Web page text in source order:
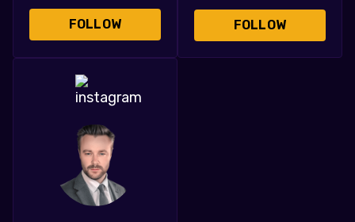
FOLLOW FOLLOW